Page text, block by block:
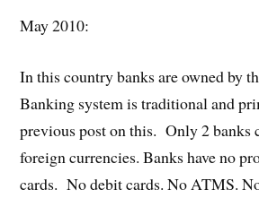
May 2010:
In this country banks are owned by
Banking system is traditional and
previous post on this. Only 2 banks
foreign currencies. Banks have no
cards. No debit cards. No ATMS.